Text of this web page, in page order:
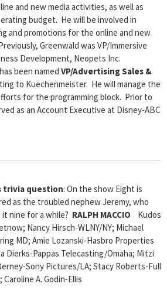
and new media activities, as well as
budget. He will be involved in
and promotions for the online and new
Greenwald was VP/Immersive
Development, Neopets Inc.
has been named VP/Advertising Sales &
to Kuechenmeister. He will manage the
for the programming block. Prior to
as an Account Executive at Disney-ABC
trivia question: On the show Eight is
as the troubled nephew Jeremy, who
nine for a while? RALPH MACCIO Kudos
Nancy Hirsch-WLNY/NY; Michael
MD; Amie Lozanski-Hasbro Properties
Dierks-Pappas Telecasting/Omaha; Mitzi
Sony Pictures/LA; Stacy Roberts-Full
A. Godin-Ellis